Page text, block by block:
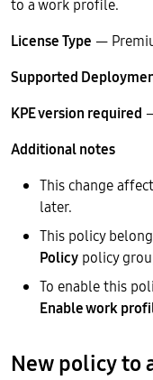
to a work profile.
License Type —
Supported
KPE version required
Additional notes
This change
later.
This policy
Policy policy
To enable this
Enable work
New policy to